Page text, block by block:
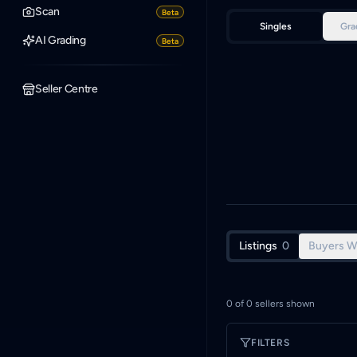
Scan Beta
AI Grading Beta
Seller Centre
Singles
Listings 0 Buyers
0 of 0 sellers shown
FILTERS